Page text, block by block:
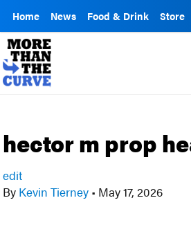
Home News Food & Drink Store
hector m prop
edit
By Kevin Tierney • May 17, 2026